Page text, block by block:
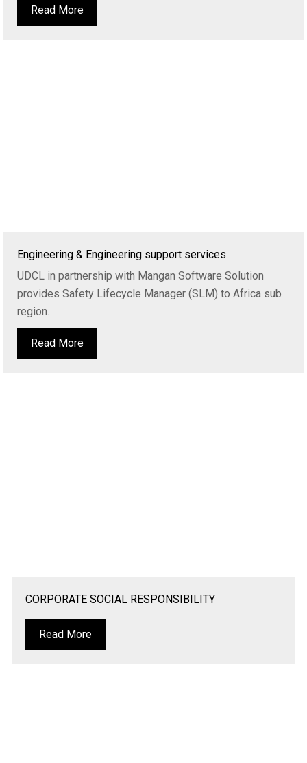
Read More
Engineering & Engineering support services
UDCL in partnership with Mangan Software Solution
provides Safety Lifecycle Manager (SLM) to Africa sub
region.
Read More
CORPORATE SOCIAL RESPONSIBILITY
Read More